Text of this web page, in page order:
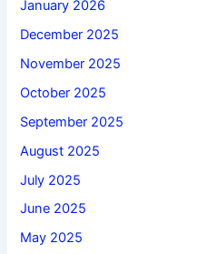
January 2026
December 2025
November 2025
October 2025
September 2025
August 2025
July 2025
June 2025
May 2025